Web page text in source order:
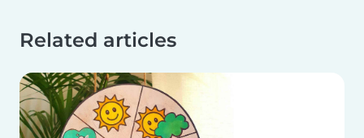
Related articles